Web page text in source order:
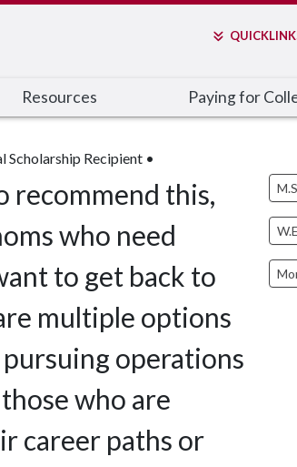
QUICK
Resources Paying for
Scholarship Recipient •
recommend this,
who need
to get back to
multiple options
operations
who are
career paths or